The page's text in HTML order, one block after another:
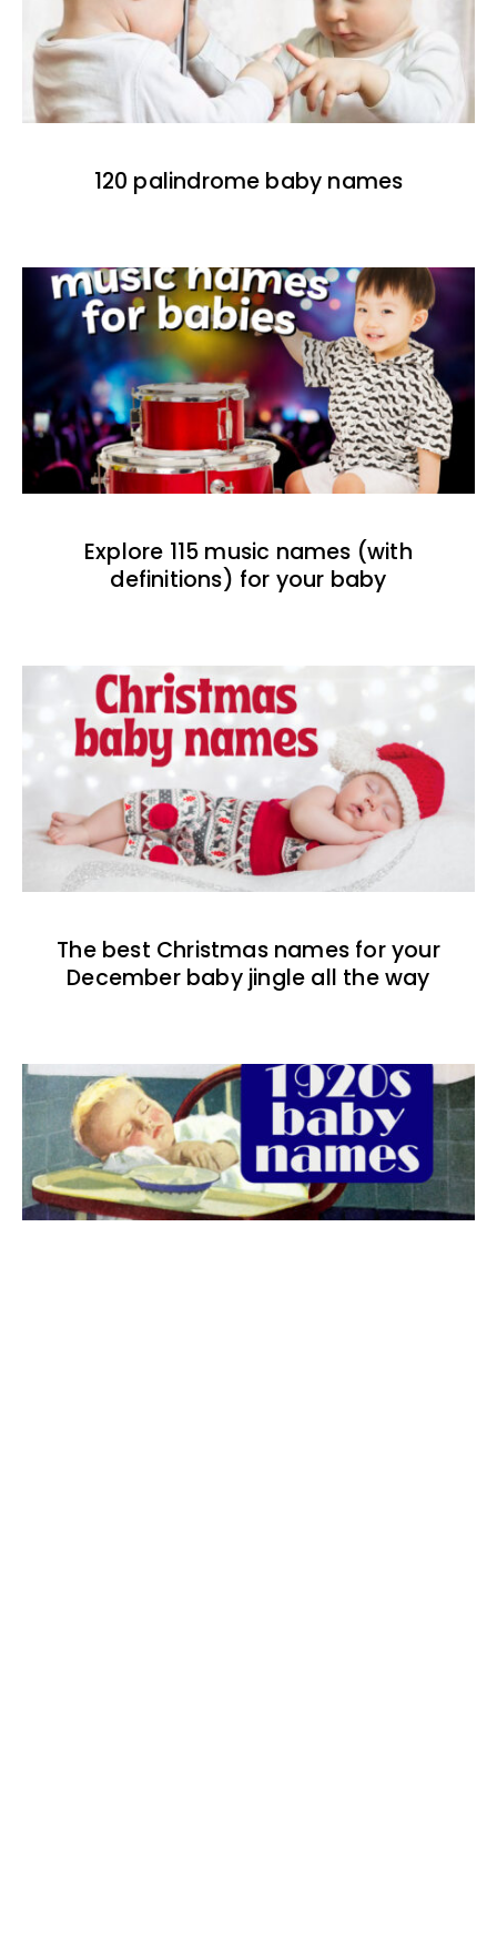
120 palindrome baby names
Explore 115 music names (with
definitions) for your baby
The best Christmas names for your
December baby jingle all the way